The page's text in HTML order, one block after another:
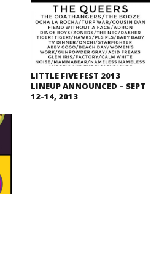
LITTLE FIVE FEST 2013
LINEUP ANNOUNCED – SEPT
12-14, 2013